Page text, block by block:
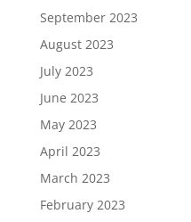
September 2023
August 2023
July 2023
June 2023
May 2023
April 2023
March 2023
February 2023